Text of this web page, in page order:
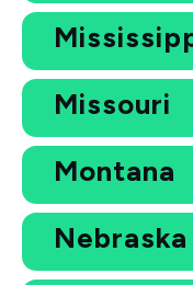
Missouri
Montana
Nebraska